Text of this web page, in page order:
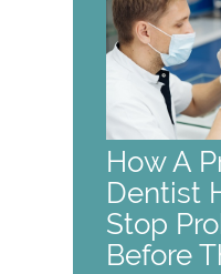
How A
Dentist
Stop
Before